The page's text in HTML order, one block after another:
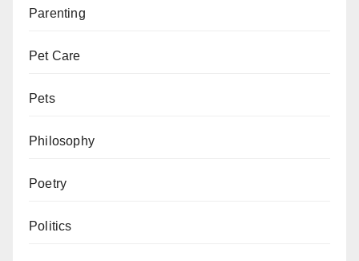
Parenting
Pet Care
Pets
Philosophy
Poetry
Politics